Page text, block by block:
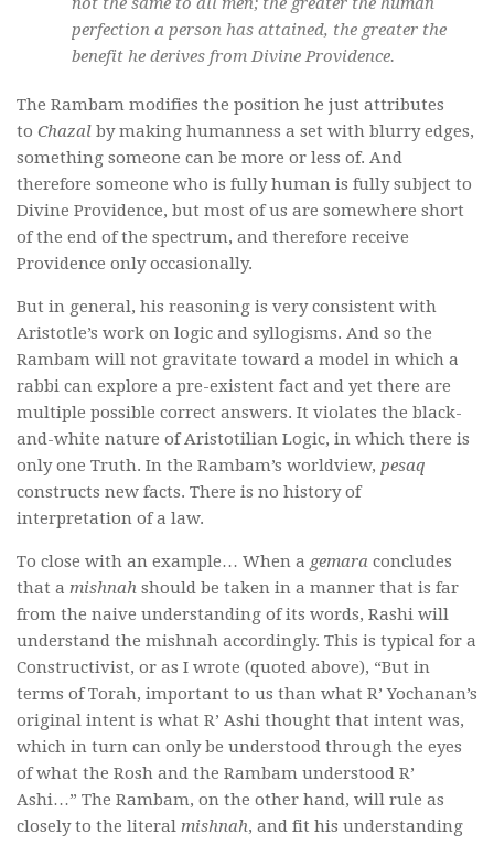
perfection a person has attained, the greater the
benefit he derives from Divine Providence.
The Rambam modifies the position he just attributes
to Chazal by making humanness a set with blurry edges,
something someone can be more or less of. And
therefore someone who is fully human is fully subject to
Divine Providence, but most of us are somewhere short
of the end of the spectrum, and therefore receive
Providence only occasionally.
But in general, his reasoning is very consistent with
Aristotle’s work on logic and syllogisms. And so the
Rambam will not gravitate toward a model in which a
rabbi can explore a pre-existent fact and yet there are
multiple possible correct answers. It violates the black-
and-white nature of Aristotilian Logic, in which there is
only one Truth. In the Rambam’s worldview, pesaq
constructs new facts. There is no history of
interpretation of a law.
To close with an example… When a gemara concludes
that a mishnah should be taken in a manner that is far
from the naive understanding of its words, Rashi will
understand the mishnah accordingly. This is typical for a
Constructivist, or as I wrote (quoted above), “But in
terms of Torah, important to us than what R’ Yochanan’s
original intent is what R’ Ashi thought that intent was,
which in turn can only be understood through the eyes
of what the Rosh and the Rambam understood R’
Ashi…” The Rambam, on the other hand, will rule as
closely to the literal mishnah, and fit his understanding